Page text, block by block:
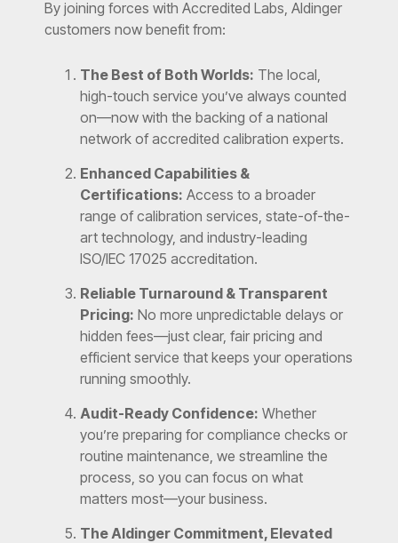
By joining forces with Accredited Labs, Aldinger
customers now benefit from:
The Best of Both Worlds: The local,
high-touch service you’ve always counted
on—now with the backing of a national
network of accredited calibration experts.
Enhanced Capabilities &
Certifications: Access to a broader
range of calibration services, state-of-the-
art technology, and industry-leading
ISO/IEC 17025 accreditation.
Reliable Turnaround & Transparent
Pricing: No more unpredictable delays or
hidden fees—just clear, fair pricing and
efficient service that keeps your operations
running smoothly.
Audit-Ready Confidence: Whether
you’re preparing for compliance checks or
routine maintenance, we streamline the
process, so you can focus on what
matters most—your business.
The Aldinger Commitment, Elevated